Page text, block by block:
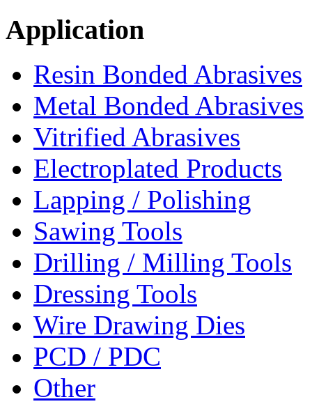
Application
Resin Bonded Abrasives
Metal Bonded Abrasives
Vitrified Abrasives
Electroplated Products
Lapping / Polishing
Sawing Tools
Drilling / Milling Tools
Dressing Tools
Wire Drawing Dies
PCD / PDC
Other